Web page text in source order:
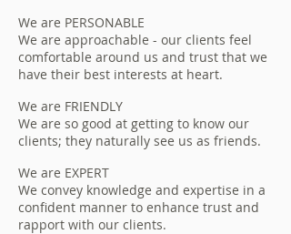
We are PERSONABLE
We are approachable - our clients feel
comfortable around us and trust that we
have their best interests at heart.
We are FRIENDLY
We are so good at getting to know our
clients; they naturally see us as friends.
We are EXPERT
We convey knowledge and expertise in a
confident manner to enhance trust and
rapport with our clients.